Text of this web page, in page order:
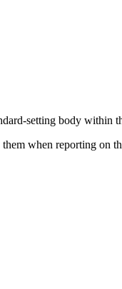
setting body within
when reporting on